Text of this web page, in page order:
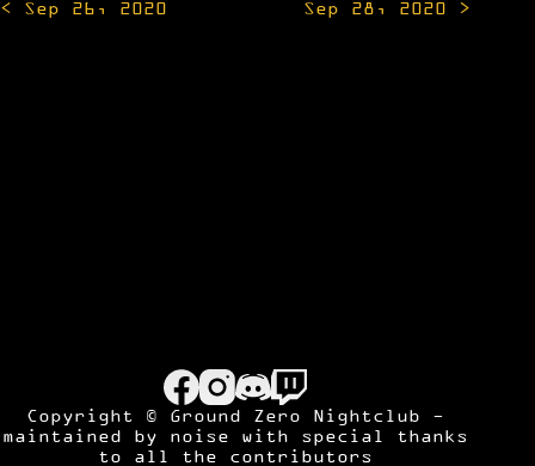
< Sep 26, 2020 Sep 28, 2020 >
Copyright © Ground Zero Nightclub -
maintained by noise with special thanks
to all the contributors